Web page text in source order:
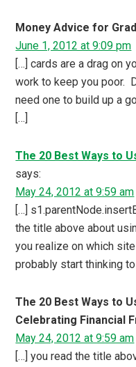
Money Advice for
June 1, 2012 at 9:09 pm
[…] cards are a drag on
work to keep you poor.
need one to build up a
[…]
The 20 Best Ways to
says:
May 24, 2012 at 9:59 am
[…]
the title above about
you realize on which site
probably start thinking to
The 20 Best Ways to
Celebrating Financial
May 24, 2012 at 9:59 am
[…] you read the title